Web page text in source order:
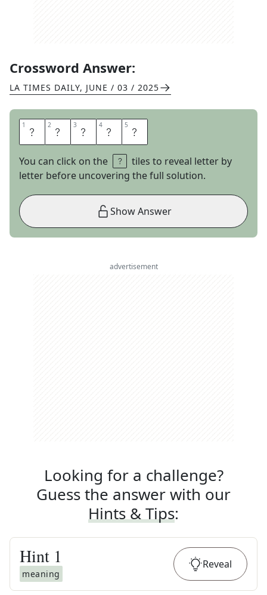
Crossword Answer:
LA TIMES DAILY, JUNE / 03 / 2025
1 C 2 A 3 P 4 R 5 I
You can click on the
tiles to reveal letter by
letter before uncovering the full solution.
Show Answer
advertisement
Looking for a challenge?
Guess the answer with our
Hints & Tips:
Hint 1
meaning
Reveal